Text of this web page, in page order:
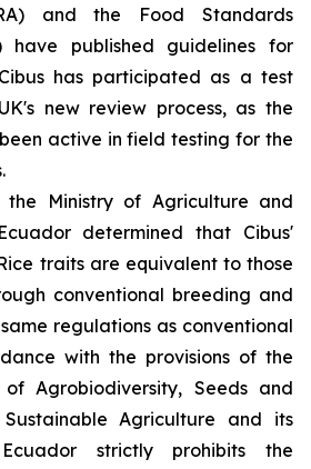
and the Food Standards
have published guidelines for
has participated as a test
new review process, as the
active in field testing for the
the Ministry of Agriculture and
determined that Cibus'
traits are equivalent to those
conventional breeding and
regulations as conventional
with the provisions of the
Agrobiodiversity, Seeds and
Agriculture and its
Ecuador strictly prohibits the